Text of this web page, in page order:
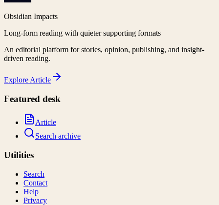
Obsidian Impacts
Long-form reading with quieter supporting formats
An editorial platform for stories, opinion, publishing, and insight-
driven reading.
Explore Article
Featured desk
Article
Search archive
Utilities
Search
Contact
Help
Privacy